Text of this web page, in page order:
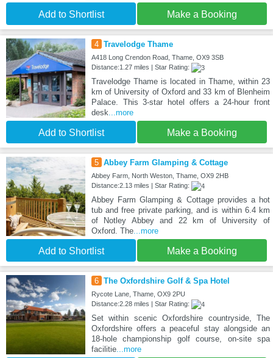
Add to Shortlist Make a Booking
4 Travelodge Thame
A418 Long Crendon Road, Thame, OX9 3SB
Distance:1.27 miles | Star Rating:
Travelodge Thame is located in Thame, within 23
km of University of Oxford and 33 km of Blenheim
Palace. This 3-star hotel offers a 24-hour front
desk...more
Add to Shortlist Make a Booking
5 Abbey Farm Glamping & Cottage
Abbey Farm, North Weston, Thame, OX9 2HB
Distance:2.13 miles | Star Rating:
Abbey Farm Glamping & Cottage provides a hot
tub and free private parking, and is within 6.4 km
of Notley Abbey and 22 km of University of
Oxford. The...more
Add to Shortlist Make a Booking
6 The Oxfordshire Golf & Spa Hotel
Rycote Lane, Thame, OX9 2PU
Distance:2.28 miles | Star Rating:
Set within scenic Oxfordshire countryside, The
Oxfordshire offers a peaceful stay alongside an
18-hole championship golf course, on-site spa
facilitie...more